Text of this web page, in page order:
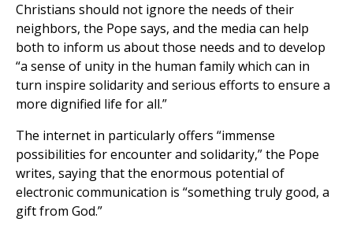
Christians should not ignore the needs of their
neighbors, the Pope says, and the media can help
both to inform us about those needs and to develop
“a sense of unity in the human family which can in
turn inspire solidarity and serious efforts to ensure a
more dignified life for all.”
The internet in particularly offers “immense
possibilities for encounter and solidarity,” the Pope
writes, saying that the enormous potential of
electronic communication is “something truly good, a
gift from God.”